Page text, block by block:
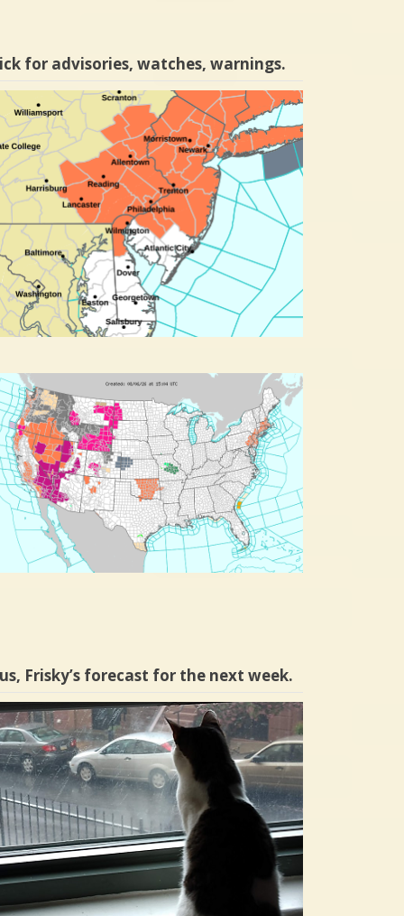
for advisories, watches, warnings.
Frisky’s forecast for the next week.